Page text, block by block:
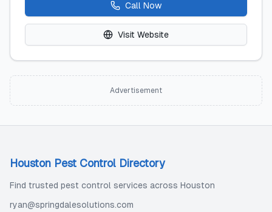
Call Now
Visit Website
Advertisement
Houston Pest Control Directory
Find trusted pest control services across Houston
ryan@springdalesolutions.com